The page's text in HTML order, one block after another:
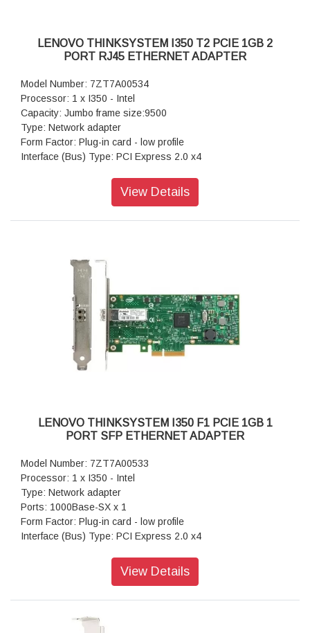
LENOVO THINKSYSTEM I350 T2 PCIE 1GB 2
PORT RJ45 ETHERNET ADAPTER
Model Number: 7ZT7A00534
Processor: 1 x I350 - Intel
Capacity: Jumbo frame size:9500
Type: Network adapter
Form Factor: Plug-in card - low profile
Interface (Bus) Type: PCI Express 2.0 x4
Data Transfer Rate: 1 GbpsView Details
LENOVO THINKSYSTEM I350 F1 PCIE 1GB 1
PORT SFP ETHERNET ADAPTER
Model Number: 7ZT7A00533
Processor: 1 x I350 - Intel
Type: Network adapter
Ports: 1000Base-SX x 1
Form Factor: Plug-in card - low profile
Interface (Bus) Type: PCI Express 2.0 x4
View Details